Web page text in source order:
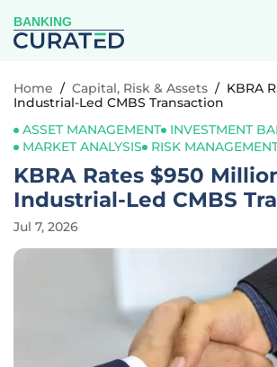
BANKING
Home / Capital, Risk & Assets / KBRA
Industrial-Led CMBS Transaction
ASSET MANAGEMENT
INVESTMENT
MARKET ANALYSIS
RISK
KBRA Rates $950
Industrial-Led CMBS
Jul 7, 2026